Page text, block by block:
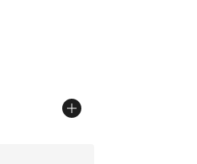
dropped from $60.00 to